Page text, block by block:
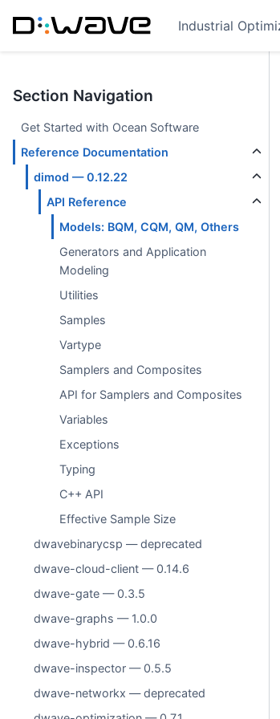
Industrial
Section Navigation
Get Started with Ocean Software
Reference Documentation
dimod — 0.12.22
API Reference
Models: BQM, CQM, QM, Others
Generators and Application
Modeling
Utilities
Samples
Vartype
Samplers and Composites
API for Samplers and Composites
Variables
Exceptions
Typing
C++ API
Effective Sample Size
dwavebinarycsp — deprecated
dwave-cloud-client — 0.14.6
dwave-gate — 0.3.5
dwave-graphs — 1.0.0
dwave-hybrid — 0.6.16
dwave-inspector — 0.5.5
dwave-networkx — deprecated